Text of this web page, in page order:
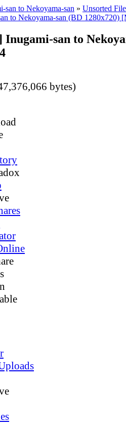
san to Nekoyama-san » Unsorted
to Nekoyama-san (BD 1280x720)
Inugami-san to
bytes)